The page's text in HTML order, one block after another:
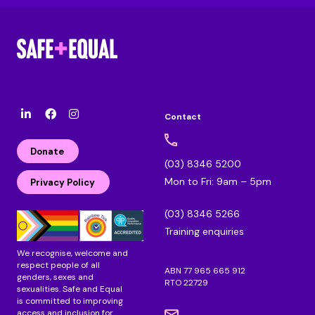
k
e
d
i
n
F
b
o
o
k
a
g
r
a
m
Donate
Privacy Policy
We recognise, welcome and
respect people of all
genders, sexes and
sexualities. Safe and Equal
is committed to improving
Contact
(03) 8346 5200
Mon to Fri: 9am – 5pm
(03) 8346 5266
Training enquiries
ABN 77 965 665 912
RTO 22729